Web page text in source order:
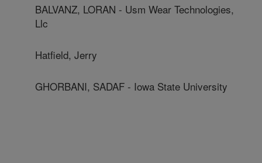
BALVANZ, LORAN - Usm Wear Technologies,
Llc
Hatfield, Jerry
GHORBANI, SADAF - Iowa State University